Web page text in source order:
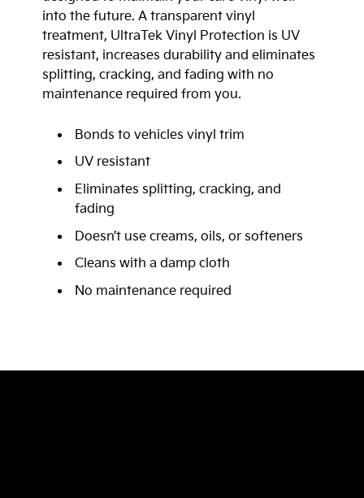
into the future. A transparent vinyl
treatment, UltraTek Vinyl Protection is UV
resistant, increases durability and eliminates
splitting, cracking, and fading with no
maintenance required from you.
Bonds to vehicles vinyl trim
UV resistant
Eliminates splitting, cracking, and
fading
Doesn’t use creams, oils, or softeners
Cleans with a damp cloth
No maintenance required